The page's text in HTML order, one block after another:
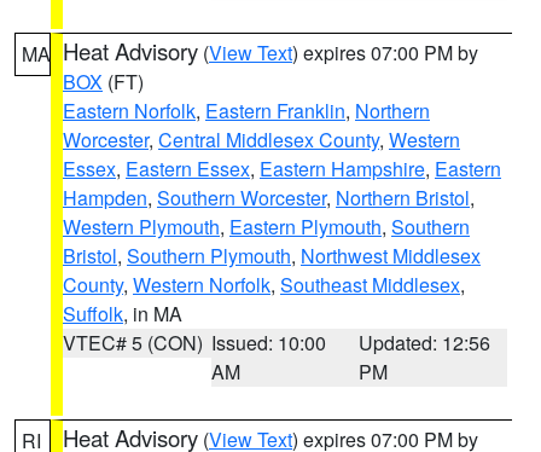
MA Heat Advisory (View Text) expires 07:00 PM by
BOX (FT)
Eastern Norfolk, Eastern Franklin, Northern
Worcester, Central Middlesex County, Western
Essex, Eastern Essex, Eastern Hampshire, Eastern
Hampden, Southern Worcester, Northern Bristol,
Western Plymouth, Eastern Plymouth, Southern
Bristol, Southern Plymouth, Northwest Middlesex
County, Western Norfolk, Southeast Middlesex,
Suffolk, in MA
VTEC# 5 (CON) Issued: 10:00
AM
Updated: 12:56
PM
RI Heat Advisory (View Text) expires 07:00 PM by